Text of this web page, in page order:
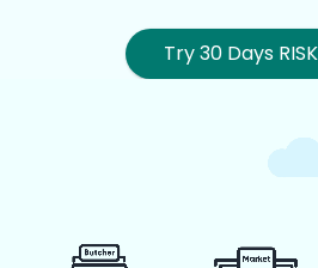
Try 30 Days